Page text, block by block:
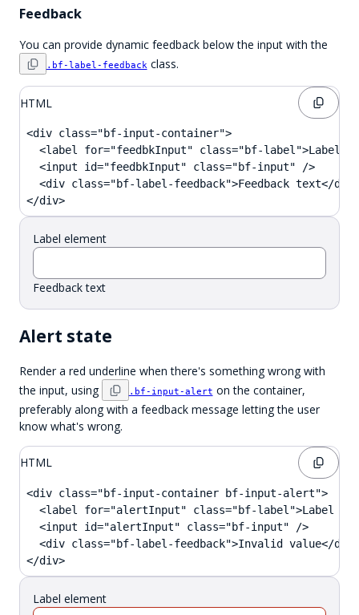
Feedback
You can provide dynamic feedback below the input with the
.bf-label-feedbackclass.
HTML
<div class="bf-input-container">
<label for="feedbkInput" class="bf-label">Label
  <input id="feedbkInput" class="bf-input" />
  <div class="bf-label-feedback">Feedback text</div>
</div>
Label element
Feedback text
Alert state
Render a red underline when there's something wrong with
the input, using
.bf-input-alert on the container,
preferably along with a feedback message letting the user
know what's wrong.
HTML
<div class="bf-input-container bf-input-alert">
<label for="alertInput" class="bf-label">Label
  <input id="alertInput" class="bf-input" />
  <div class="bf-label-feedback">Invalid value</div>
</div>
Label element